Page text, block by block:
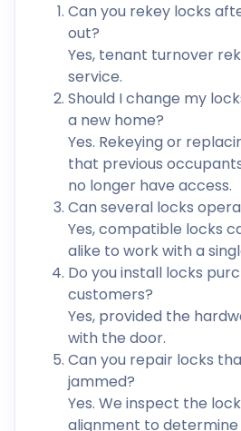
Can you rekey locks
out?
Yes, tenant turnover
service.
Should I change my
a new home?
Yes. Rekeying or
that previous
no longer have access.
Can several locks
Yes, compatible locks
alike to work with a
Do you install locks
customers?
Yes, provided the
with the door.
Can you repair locks
jammed?
Yes. We inspect the
alignment to